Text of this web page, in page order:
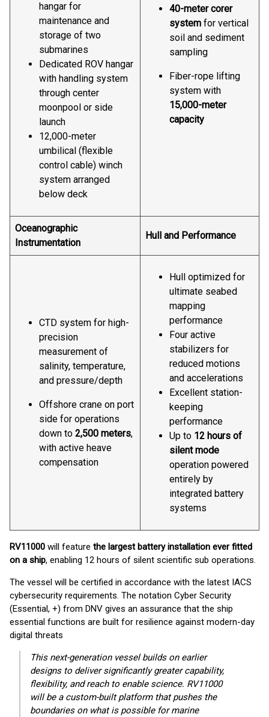
hangar for
maintenance and
storage of two
submarines
Dedicated ROV hangar
with handling system
through center
moonpool or side
launch
12,000-meter
umbilical (flexible
control cable) winch
system arranged
below deck
40-meter corer
system for vertical
soil and sediment
sampling
Fiber-rope lifting
system with
15,000-meter
capacity
Oceanographic
Instrumentation
Hull and Performance
CTD system for high-
precision
measurement of
salinity, temperature,
and pressure/depth
Offshore crane on port
side for operations
down to 2,500 meters,
with active heave
compensation
Hull optimized for
ultimate seabed
mapping
performance
Four active
stabilizers for
reduced motions
and accelerations
Excellent station-
keeping
performance
Up to 12 hours of
silent mode
operation powered
entirely by
integrated battery
systems
RV11000 will feature the largest battery installation ever fitted
on a ship, enabling 12 hours of silent scientific sub operations.
The vessel will be certified in accordance with the latest IACS
cybersecurity requirements. The notation Cyber Security
(Essential, +) from DNV gives an assurance that the ship
essential functions are built for resilience against modern-day
digital threats
This next-generation vessel builds on earlier
designs to deliver significantly greater capability,
flexibility, and reach to enable science. RV11000
will be a custom-built platform that pushes the
boundaries on what is possible for marine